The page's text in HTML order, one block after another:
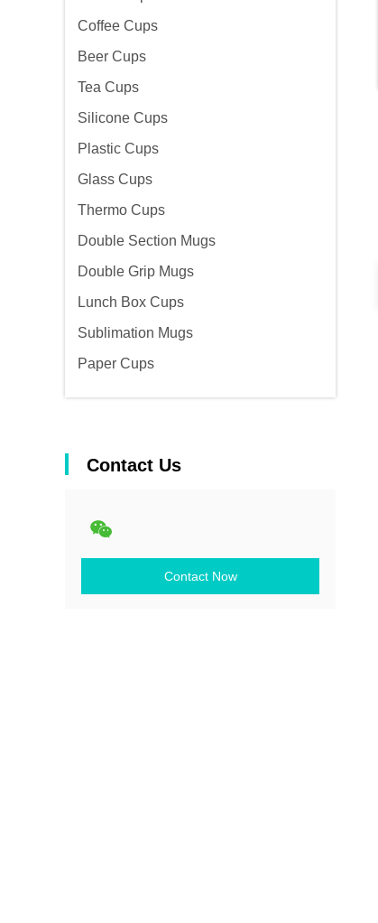
Coffee Cups
Beer Cups
Tea Cups
Silicone Cups
Plastic Cups
Glass Cups
Thermo Cups
Double Section Mugs
Double Grip Mugs
Lunch Box Cups
Sublimation Mugs
Paper Cups
Contact Us
Contact Now